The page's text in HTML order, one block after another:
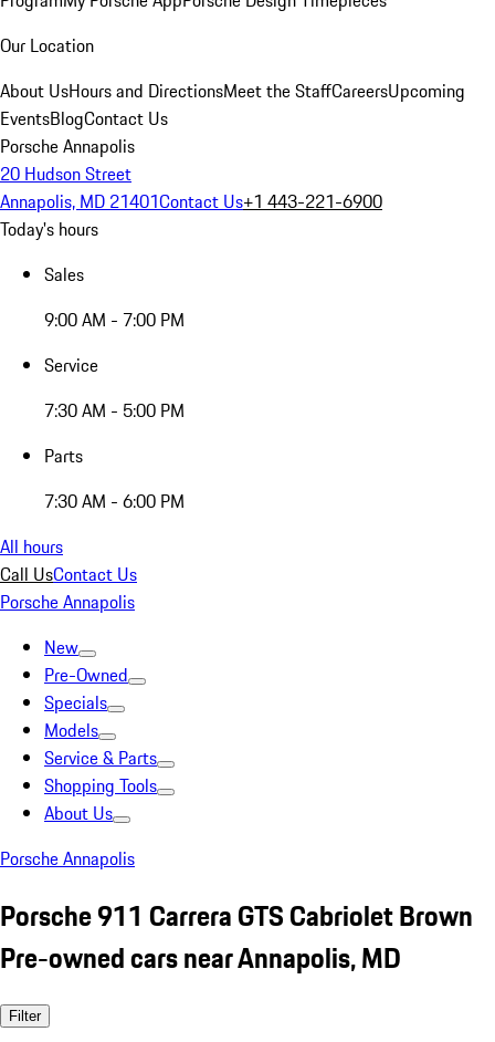
Our Location
About UsHours and DirectionsMeet the StaffCareersUpcoming
EventsBlogContact Us
Porsche Annapolis
20 Hudson Street
Annapolis, MD 21401Contact Us+1 443-221-6900
Today's hours
Sales
9:00 AM - 7:00 PM
Service
7:30 AM - 5:00 PM
Parts
7:30 AM - 6:00 PM
All hours
Call UsContact Us
Porsche Annapolis
New
Pre-Owned
Specials
Models
Service & Parts
Shopping Tools
About Us
Porsche Annapolis
Porsche 911 Carrera GTS Cabriolet Brown
Pre-owned cars near Annapolis, MD
Filter